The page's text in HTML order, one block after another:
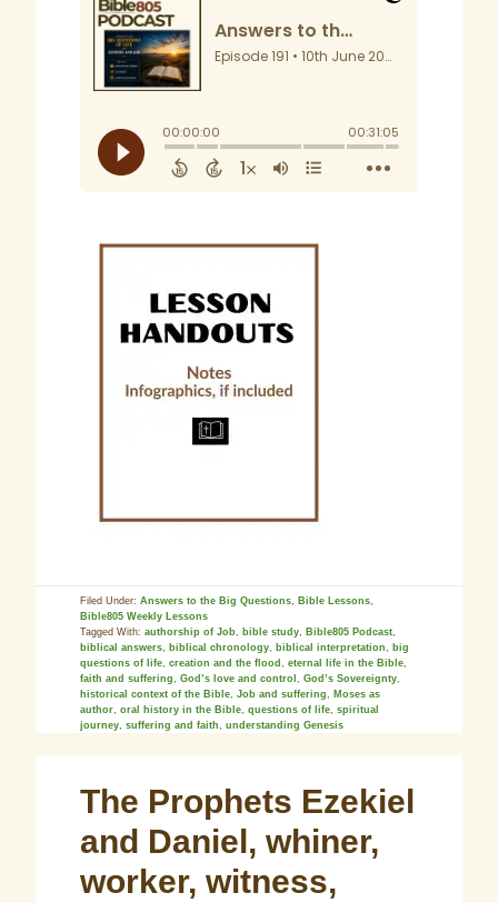
Filed Under:Answers to the Big Questions, Bible Lessons,
Bible805 Weekly Lessons
Tagged With:authorship of Job, bible study, Bible805 Podcast,
biblical answers, biblical chronology, biblical interpretation, big
questions of life,creation and the flood,eternal life in the Bible,
faith and suffering,God’s love and control,God’s Sovereignty,
historical context of the Bible,Job and suffering, Moses as
author,oral history in the Bible,questions of life,spiritual
journey,suffering and faith,understanding Genesis
The Prophets Ezekiel
and Daniel, whiner,
worker, witness,